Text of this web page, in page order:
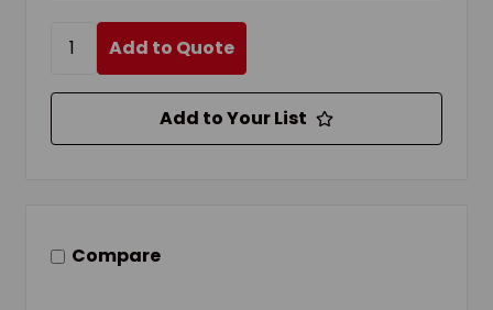
Add to Quote
Add to Your List
Compare